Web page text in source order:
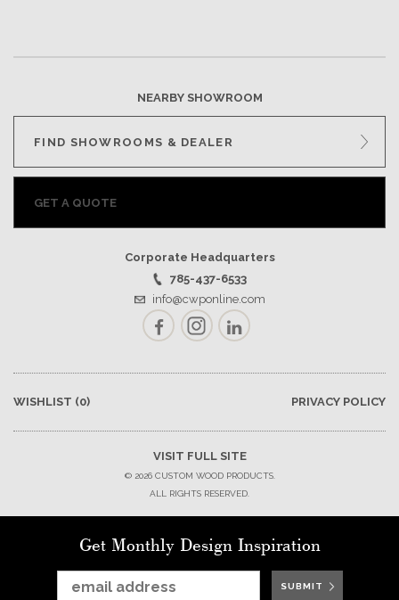
NEARBY SHOWROOM
FIND SHOWROOMS & DEALER
GET A QUOTE
Corporate Headquarters
785-437-6533
info@cwponline.com
FacebookInstagramLinkedIn
WISHLIST (0) PRIVACY POLICY
VISIT FULL SITE
© 2026 CUSTOM WOOD PRODUCTS.
ALL RIGHTS RESERVED.
Get Monthly Design Inspiration
SUBMIT